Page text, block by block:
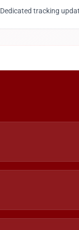
Dedicated tracking